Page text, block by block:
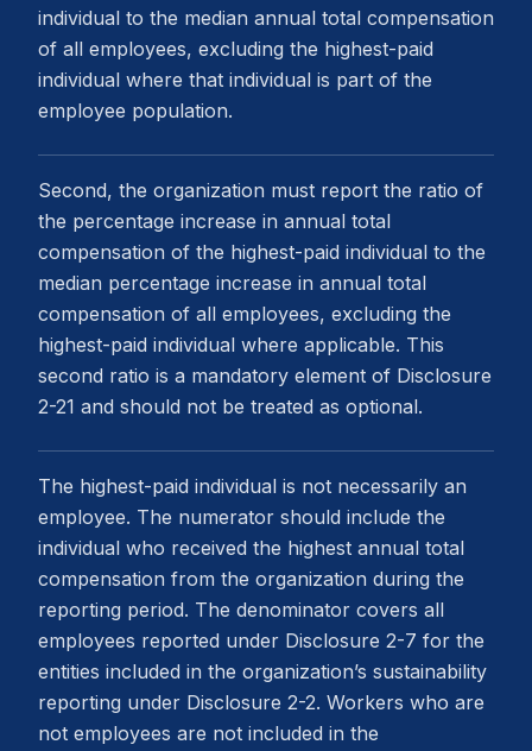
individual to the median annual total compensation
of all employees, excluding the highest-paid
individual where that individual is part of the
employee population.
Second, the organization must report the ratio of
the percentage increase in annual total
compensation of the highest-paid individual to the
median percentage increase in annual total
compensation of all employees, excluding the
highest-paid individual where applicable. This
second ratio is a mandatory element of Disclosure
2-21 and should not be treated as optional.
The highest-paid individual is not necessarily an
employee. The numerator should include the
individual who received the highest annual total
compensation from the organization during the
reporting period. The denominator covers all
employees reported under Disclosure 2-7 for the
entities included in the organization’s sustainability
reporting under Disclosure 2-2. Workers who are
not employees are not included in the